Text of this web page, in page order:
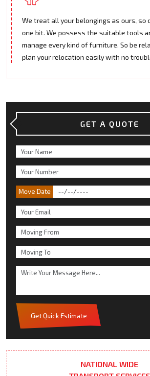
We treat all your belongings as ours, so
one bit. We possess the suitable tools
manage every kind of furniture. So be
plan your relocation easily with no
GET A QUOTE
Move Date
Get Quick Estimate
NATIONAL WIDE